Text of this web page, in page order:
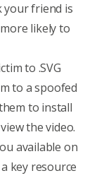
your friend is
likely to
to .SVG
to a spoofed
to install
the video.
available on
key resource